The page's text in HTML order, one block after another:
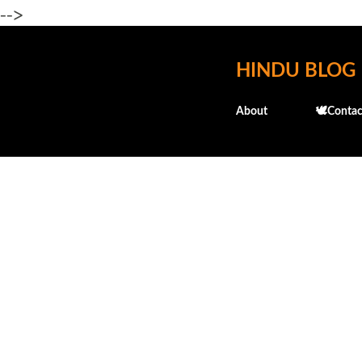
-->
HINDU BLOG
About